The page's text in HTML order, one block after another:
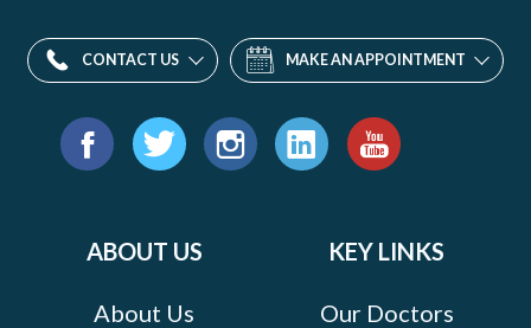
CONTACT US MAKE AN APPOINTMENT
Find
ABOUT US
About Us
KEY LINKS
Our Doctors